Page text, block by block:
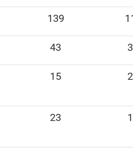
139
43
15
23